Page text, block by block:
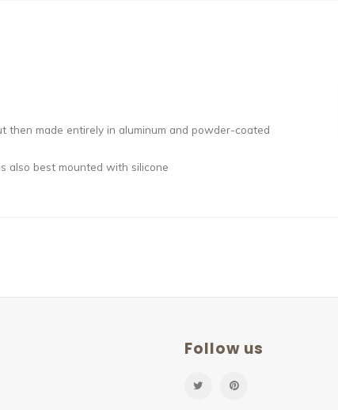
made entirely in aluminum and powder-coated
also best mounted with silicone
Follow us